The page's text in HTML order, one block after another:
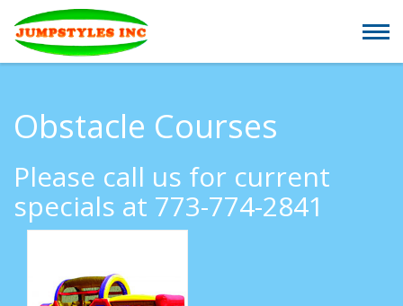
Obstacle Courses
Please call us for current
specials at 773-774-2841